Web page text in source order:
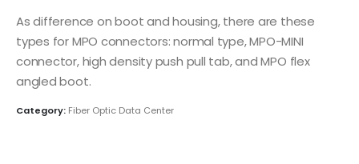
As difference on boot and housing, there are these
types for MPO connectors: normal type, MPO-MINI
connector, high density push pull tab, and MPO flex
angled boot.
Category: Fiber Optic Data Center